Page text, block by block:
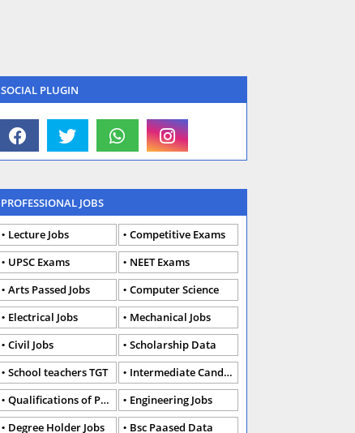
SOCIAL PLUGIN
PROFESSIONAL JOBS
Lecture Jobs
Competitive Exams
UPSC Exams
NEET Exams
Arts Passed Jobs
Computer Science
Electrical Jobs
Mechanical Jobs
Civil Jobs
Scholarship Data
School teachers TGT
Intermediate Candidates
Qualifications of PhD
Engineering Jobs
Degree Holder Jobs
Bsc Paased Data